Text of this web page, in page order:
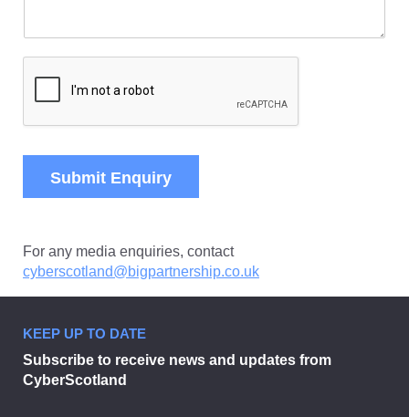
Submit Enquiry
For any media enquiries, contact
cyberscotland@bigpartnership.co.uk
KEEP UP TO DATE
Subscribe to receive news and updates from
CyberScotland